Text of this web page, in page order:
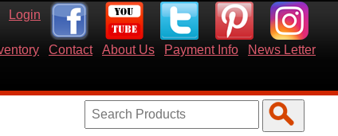
Login
Contact About Us Payment Info News Letter